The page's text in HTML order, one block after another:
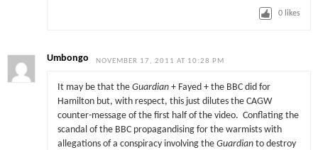
0 likes
Umbongo NOVEMBER 17, 2011 AT 10:28 PM
It may be that the Guardian+ Fayed + the BBC did for
Hamilton but, with respect, this just dilutes the CAGW
counter-message of the first half of the video. Conflating the
scandal of the BBC propagandising for the warmists with
allegations of a conspiracy involving the Guardianto destroy